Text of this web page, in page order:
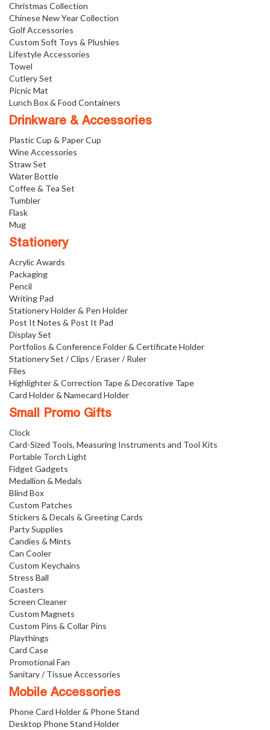
Christmas Collection
Chinese New Year Collection
Golf Accessories
Custom Soft Toys & Plushies
Lifestyle Accessories
Towel
Cutlery Set
Picnic Mat
Lunch Box & Food Containers
Drinkware & Accessories
Plastic Cup & Paper Cup
Wine Accessories
Straw Set
Water Bottle
Coffee & Tea Set
Tumbler
Flask
Mug
Stationery
Acrylic Awards
Packaging
Pencil
Writing Pad
Stationery Holder & Pen Holder
Post It Notes & Post It Pad
Display Set
Portfolios & Conference Folder & Certificate Holder
Stationery Set / Clips / Eraser / Ruler
Files
Highlighter & Correction Tape & Decorative Tape
Card Holder & Namecard Holder
Small Promo Gifts
Clock
Card-Sized Tools, Measuring Instruments and Tool Kits
Portable Torch Light
Fidget Gadgets
Medallion & Medals
Blind Box
Custom Patches
Stickers & Decals & Greeting Cards
Party Supplies
Candies & Mints
Can Cooler
Custom Keychains
Stress Ball
Coasters
Screen Cleaner
Custom Magnets
Custom Pins & Collar Pins
Playthings
Card Case
Promotional Fan
Sanitary / Tissue Accessories
Mobile Accessories
Phone Card Holder & Phone Stand
Desktop Phone Stand Holder